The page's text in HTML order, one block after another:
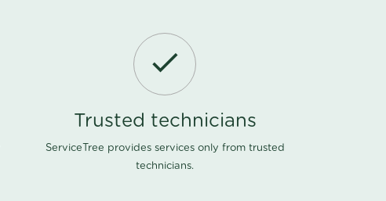
Trusted technicians
ServiceTree provides services only from trusted
technicians.